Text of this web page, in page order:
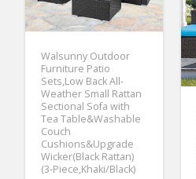
Walsunny Outdoor
Furniture Patio
Sets,Low Back All-
Weather Small Rattan
Sectional Sofa with
Tea Table&Washable
Couch
Cushions&Upgrade
Wicker(Black Rattan)
(3-Piece,Khaki/Black)